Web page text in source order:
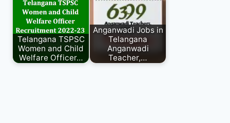
Telangana TSPSC
Women and Child
Welfare Officer…
Anganwadi Jobs in
Telangana
Anganwadi
Teacher,…